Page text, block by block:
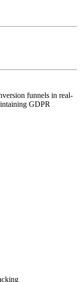
funnels in real-
GDPR